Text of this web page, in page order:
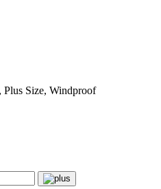
Plus Size, Windproof